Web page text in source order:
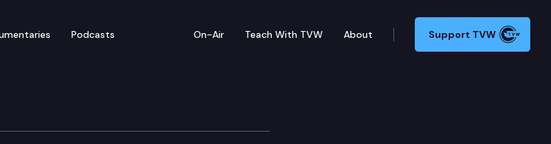
Podcasts On-Air Teach With TVW About Support TVW
Conf